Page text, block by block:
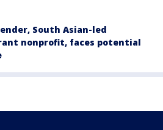
South Asian-led
nonprofit, faces potential